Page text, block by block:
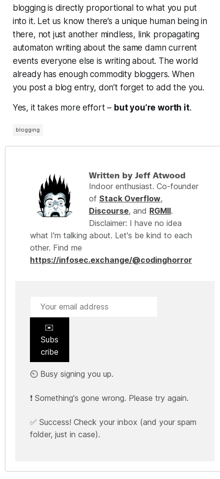
blogging is directly proportional to what you put
into it. Let us know there’s a unique human being in
there, not just another mindless, link propagating
automaton writing about the same damn current
events everyone else is writing about. The world
already has enough commodity bloggers. When
you post a blog entry, don’t forget to add the you.
Yes, it takes more effort – but you’re worth it.
blogging
Written by Jeff Atwood
Indoor enthusiast. Co-founder
of Stack Overflow,
Discourse, and RGMII.
Disclaimer: I have no idea
what I'm talking about. Let's be kind to each
other. Find me
https://infosec.exchange/@codinghorror
✉️
Subs
cribe
⏲️ Busy signing you up.
❗ Something's gone wrong. Please try again.
✅ Success! Check your inbox (and your spam
folder, just in case).